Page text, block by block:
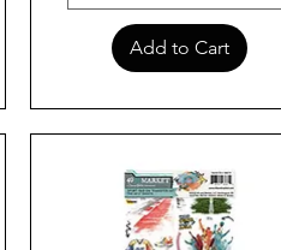
Add to Cart